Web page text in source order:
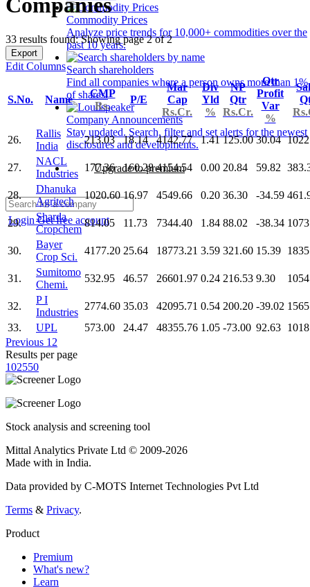
Commodity Prices
Analyze price trends for 10,000+ commodities over the
past 10 years.
Search shareholders
Find all companies where a person owns more than 1%
of shares.
Company Announcements
Stay updated. Search, filter and set alerts for the newest
disclosures and developments.
Upgrade to premium
LoginGet free account
Companies
33 results found: Showing page 2 of 2
Export
Edit Columns
S.No. Name
CMP
Rs.
P/E
Mar
Cap
Rs.Cr.
Div
Yld
%
NP
Qtr
Rs.Cr.
Qtr
Profit
Var
%
26.
Rallis
India
213.03 18.14 4142.77 1.41 125.00 30.04
27.
NACL
Industries
177.36 160.28 4154.54 0.00 20.84 59.82
28.
Dhanuka
Agritech
1020.60 16.97 4549.66 0.20 36.30 -34.59
29.
Sharda
Cropchem
814.05 11.73 7344.40 1.84 88.02 -38.34
30.
Bayer
Crop Sci.
4177.20 25.64 18773.21 3.59 321.60 15.39
31.
Sumitomo
Chemi.
532.95 46.57 26601.97 0.24 216.53 9.30
32.
P I
Industries
2774.60 35.03 42095.71 0.54 200.20 -39.02
33.
UPL 573.00 24.47 48355.76 1.05 -73.00 92.63
Previous 1 2
Results per page
102550
Stock analysis and screening tool
Mittal Analytics Private Ltd © 2009-2026
Made with in India.
Data provided by C-MOTS Internet Technologies Pvt Ltd
Terms & Privacy.
Product
Premium
What's new?
Learn